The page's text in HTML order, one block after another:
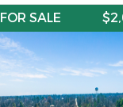
FOR SALE